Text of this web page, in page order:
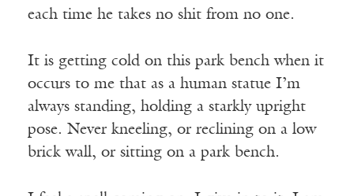
each time he takes no shit from no one.
It is getting cold on this park bench when it
occurs to me that as a human statue I’m
always standing, holding a starkly upright
pose. Never kneeling, or reclining on a low
brick wall, or sitting on a park bench.